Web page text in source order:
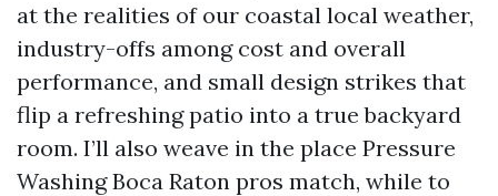
at the realities of our coastal local weather,
industry-offs among cost and overall
performance, and small design strikes that
flip a refreshing patio into a true backyard
room. I’ll also weave in the place Pressure
Washing Boca Raton pros match, while to